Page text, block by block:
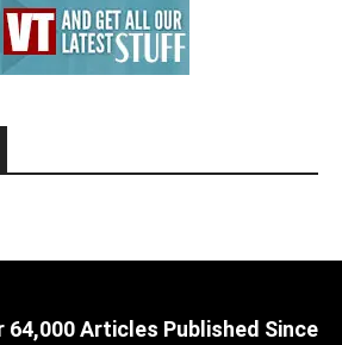
64,000 Articles Published Since